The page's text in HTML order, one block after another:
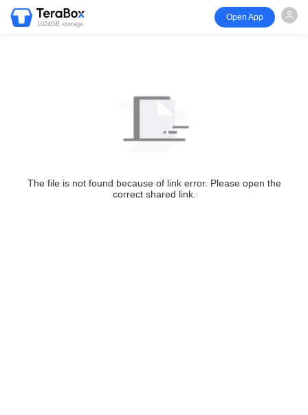
1024GB storage
Open App
The file is not found because of link error. Please open the
correct shared link.